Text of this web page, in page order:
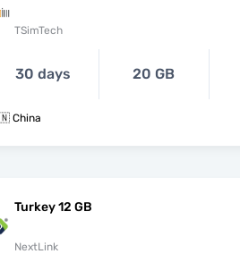
TSimTech
30 days 20 GB
China
Turkey 12 GB
NextLink